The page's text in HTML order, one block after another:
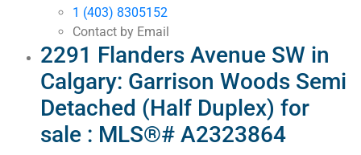
1 (403) 8305152
Contact by Email
2291 Flanders Avenue SW in
Calgary: Garrison Woods Semi
Detached (Half Duplex) for
sale : MLS®# A2323864